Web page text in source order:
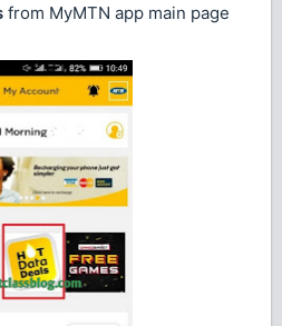
from MyMTN app main page